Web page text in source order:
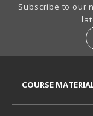
Subscribe to our
COURSE